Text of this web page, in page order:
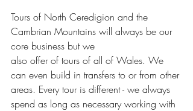
Tours of North Ceredigion and the
Cambrian Mountains will always be our
core business but we
also offer of tours of all of Wales. We
can even build in transfers to or from other
areas. Every tour is different - we always
spend as long as necessary working with